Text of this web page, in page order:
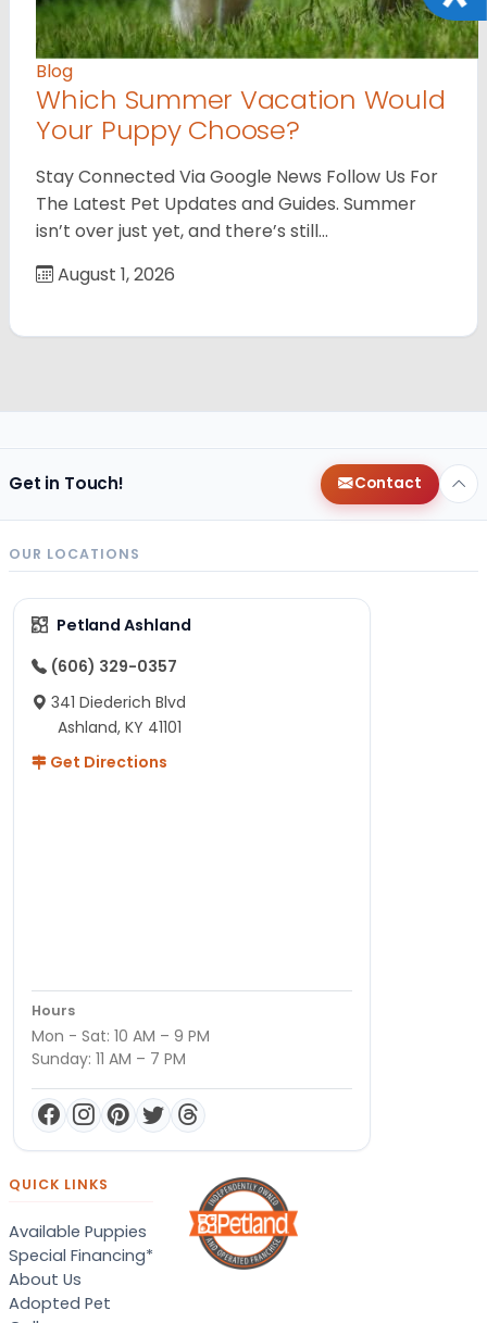
Blog
Which Summer Vacation Would
Your Puppy Choose?
Stay Connected Via Google News Follow Us For
The Latest Pet Updates and Guides. Summer
isn’t over just yet, and there’s still…
August 1, 2026
Get in Touch! Contact
OUR LOCATIONS
Petland Ashland
(606) 329-0357
341 Diederich Blvd
Ashland, KY 41101
Get Directions
Hours
Mon - Sat: 10 AM – 9 PM
Sunday: 11 AM – 7 PM
QUICK LINKS
Available Puppies
Special Financing*
About Us
Adopted Pet